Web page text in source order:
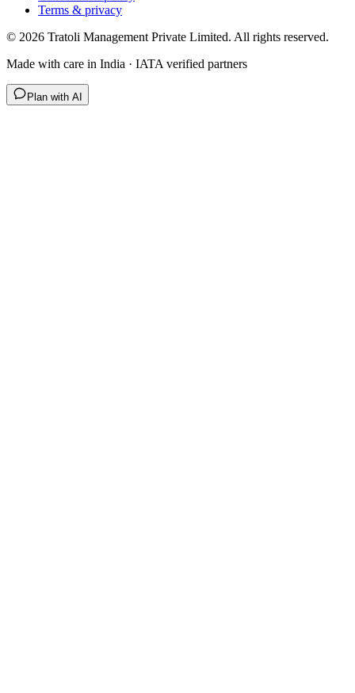
Terms & privacy
© 2026 Tratoli Management Private Limited. All rights reserved.
Made with care in India · IATA verified partners
Plan with AI